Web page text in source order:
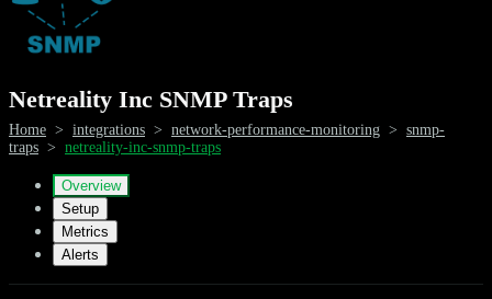
Netreality Inc SNMP Traps
Home > integrations > network-performance-monitoring > snmp-
traps > netreality-inc-snmp-traps
Overview
Setup
Metrics
Alerts